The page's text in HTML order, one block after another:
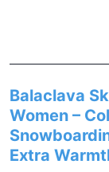
Balaclava
Women –
Extra